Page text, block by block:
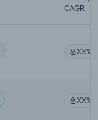
CAGR
XX%
XX%